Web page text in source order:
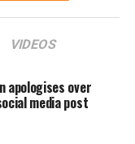
conducted
Intensive
until July
VIDEOS
apologises over
media post